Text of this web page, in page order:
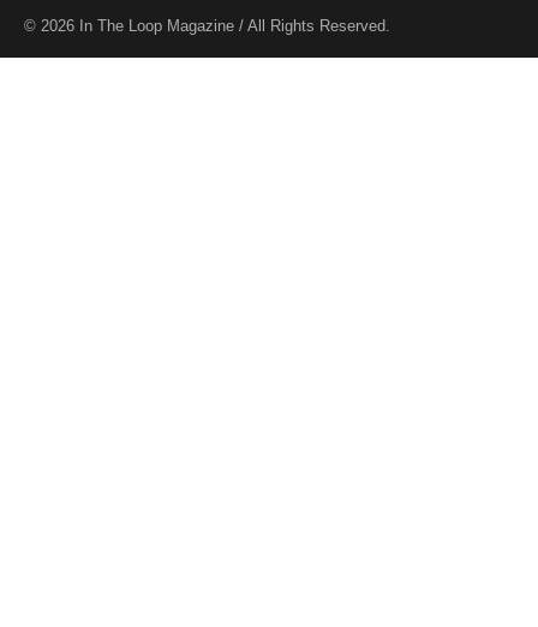
© 2026 In The Loop Magazine / All Rights Reserved.